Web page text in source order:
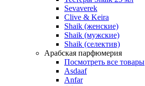
Sevaverek
Clive & Keira
Shaik (женские)
Shaik (мужские)
Shaik (селектив)
Арабская парфюмерия
Посмотреть все товары
Asdaaf
Anfar